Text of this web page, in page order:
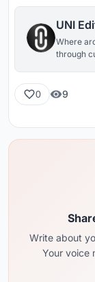
UNI
Where
through
0 9
Write about
Your voice